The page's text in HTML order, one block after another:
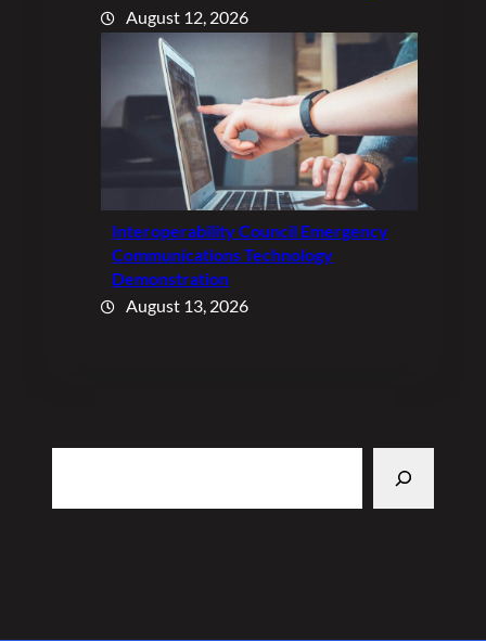
August 12, 2026
Interoperability Council Emergency
Communications Technology
Demonstration
August 13, 2026